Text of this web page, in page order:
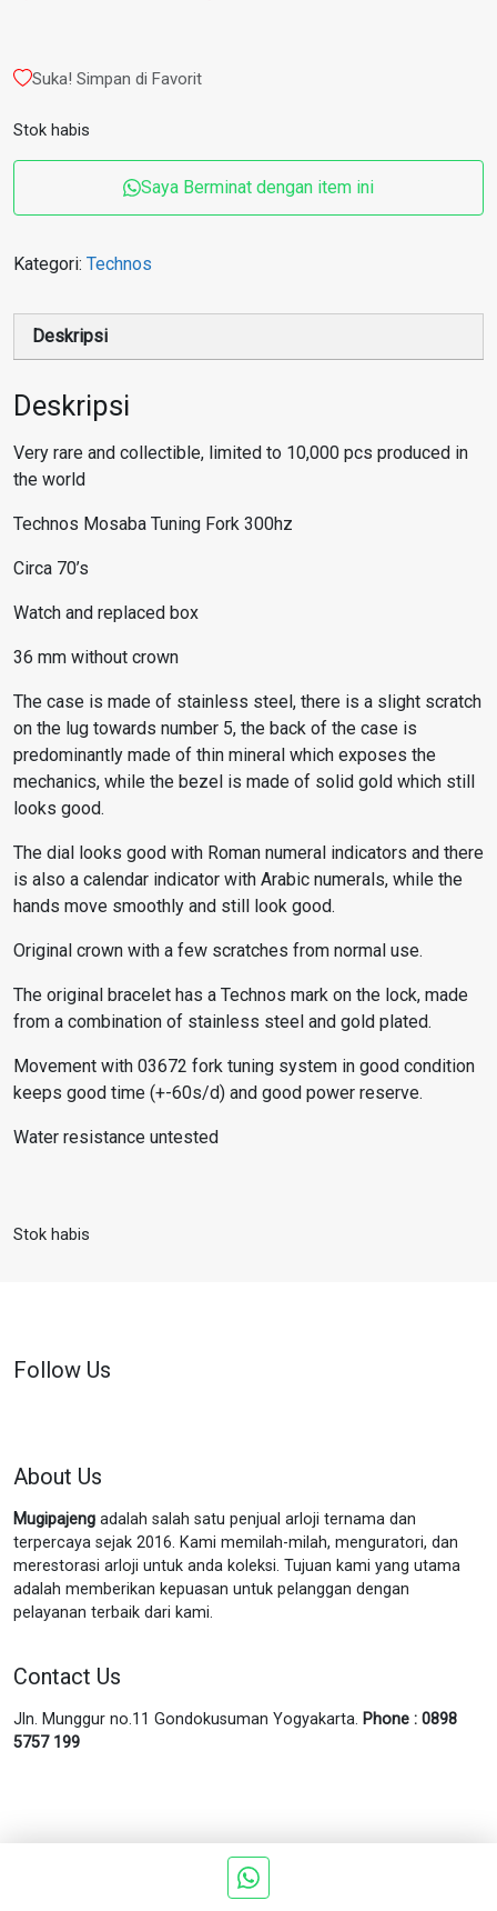
Rp 113.601.600.000,00.
Suka! Simpan di Favorit
Stok habis
Saya Berminat dengan item ini
Kategori: Technos
Deskripsi
Deskripsi
Very rare and collectible, limited to 10,000 pcs produced in
the world
Technos Mosaba Tuning Fork 300hz
Circa 70’s
Watch and replaced box
36 mm without crown
The case is made of stainless steel, there is a slight scratch
on the lug towards number 5, the back of the case is
predominantly made of thin mineral which exposes the
mechanics, while the bezel is made of solid gold which still
looks good.
The dial looks good with Roman numeral indicators and there
is also a calendar indicator with Arabic numerals, while the
hands move smoothly and still look good.
Original crown with a few scratches from normal use.
The original bracelet has a Technos mark on the lock, made
from a combination of stainless steel and gold plated.
Movement with 03672 fork tuning system in good condition
keeps good time (+-60s/d) and good power reserve.
Water resistance untested
Stok habis
Follow Us
About Us
Mugipajeng adalah salah satu penjual arloji ternama dan
terpercaya sejak 2016. Kami memilah-milah, menguratori, dan
merestorasi arloji untuk anda koleksi. Tujuan kami yang utama
adalah memberikan kepuasan untuk pelanggan dengan
pelayanan terbaik dari kami.
Contact Us
Jln. Munggur no.11 Gondokusuman Yogyakarta. Phone : 0898
5757 199